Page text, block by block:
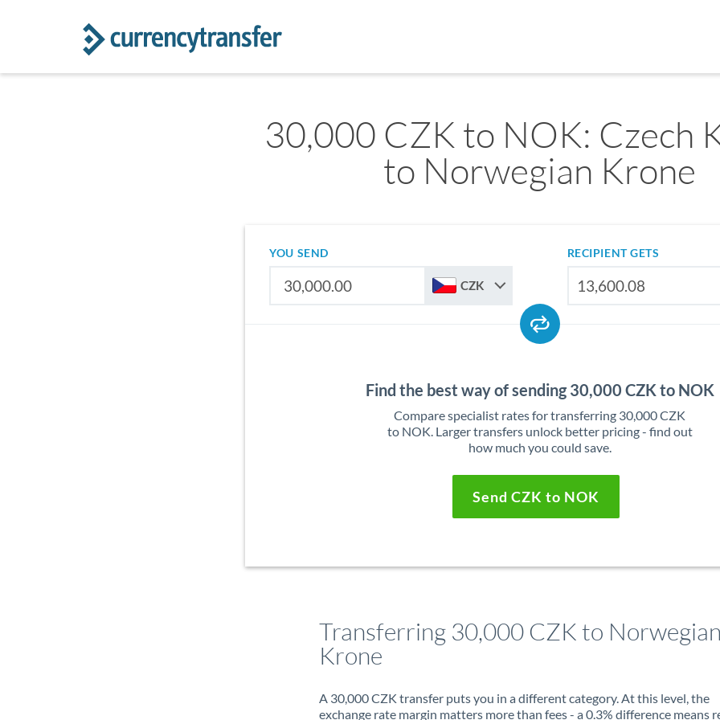
30,000 CZK to NOK: Czech
to Norwegian Krone
YOU SEND
CZK
RECIPIENT GETS
Find the best way of sending 30,000 CZK to NOK
Compare specialist rates for transferring 30,000 CZK
to NOK. Larger transfers unlock better pricing - find out
how much you could save.
Send CZK to NOK
Transferring 30,000 CZK to Norwegian
Krone
A 30,000 CZK transfer puts you in a different category. At this level, the
exchange rate margin matters more than fees - a 0.3% difference means